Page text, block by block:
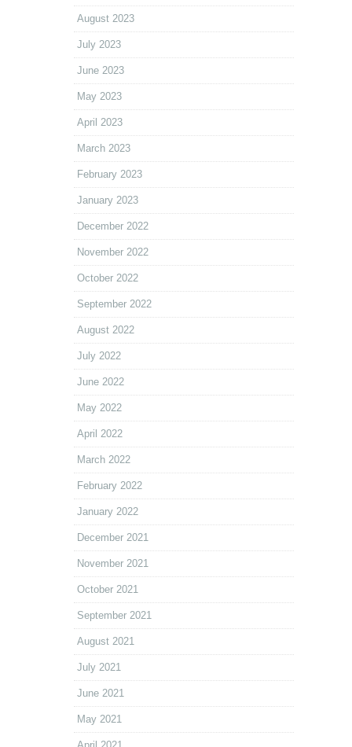
August 2023
July 2023
June 2023
May 2023
April 2023
March 2023
February 2023
January 2023
December 2022
November 2022
October 2022
September 2022
August 2022
July 2022
June 2022
May 2022
April 2022
March 2022
February 2022
January 2022
December 2021
November 2021
October 2021
September 2021
August 2021
July 2021
June 2021
May 2021